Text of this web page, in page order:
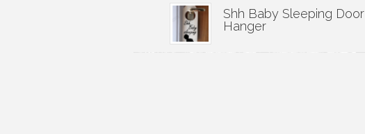
Shh Baby Sleeping Door
Hanger